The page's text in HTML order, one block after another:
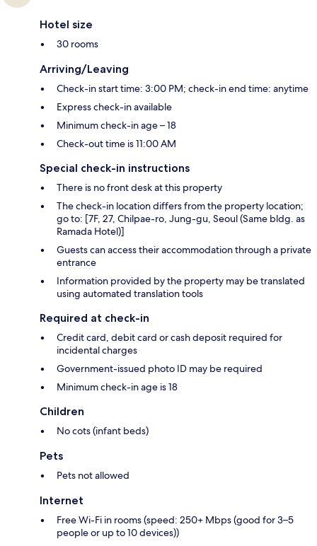
Hotel size
30 rooms
Arriving/Leaving
Check-in start time: 3:00 PM; check-in end time: anytime
Express check-in available
Minimum check-in age – 18
Check-out time is 11:00 AM
Special check-in instructions
There is no front desk at this property
The check-in location differs from the property location;
go to: [7F, 27, Chilpae-ro, Jung-gu, Seoul (Same bldg. as
Ramada Hotel)]
Guests can access their accommodation through a private
entrance
Information provided by the property may be translated
using automated translation tools
Required at check-in
Credit card, debit card or cash deposit required for
incidental charges
Government-issued photo ID may be required
Minimum check-in age is 18
Children
No cots (infant beds)
Pets
Pets not allowed
Internet
Free Wi-Fi in rooms (speed: 250+ Mbps (good for 3–5
people or up to 10 devices))